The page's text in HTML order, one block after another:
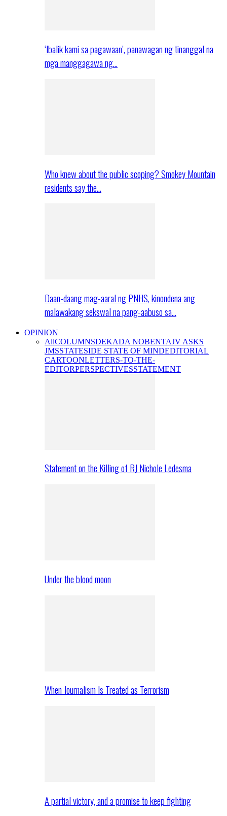
‘Ibalik kami sa pagawaan’, panawagan ng tinanggal na
mga manggagawa ng…
Who knew about the public scoping? Smokey Mountain
residents say the…
Daan-daang mag-aaral ng PNHS, kinondena ang
malawakang sekswal na pang-aabuso sa…
OPINION
AllCOLUMNSDEKADA NOBENTAJV ASKS
JMSSTATESIDE STATE OF MINDEDITORIAL
CARTOONLETTERS-TO-THE-
EDITORPERSPECTIVESSTATEMENT
Statement on the Killing of RJ Nichole Ledesma
Under the blood moon
When Journalism Is Treated as Terrorism
A partial victory, and a promise to keep fighting